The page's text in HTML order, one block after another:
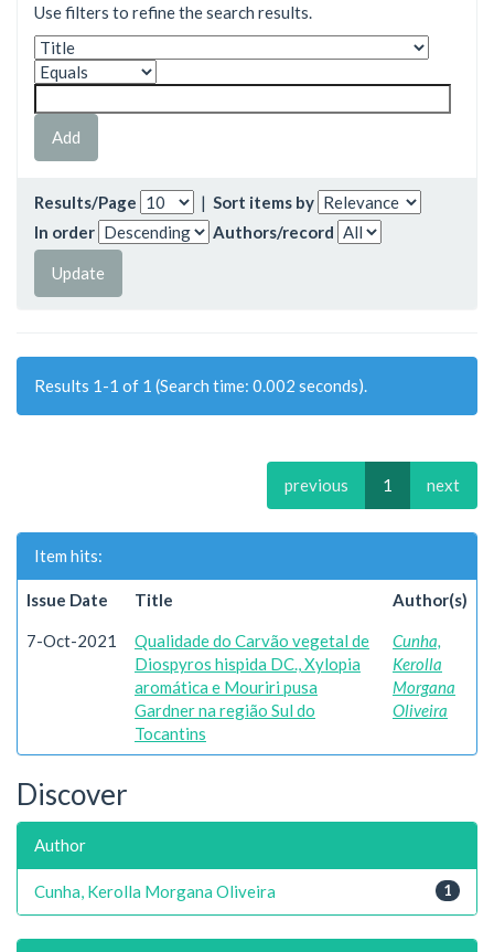
Use filters to refine the search results.
Results/Page | Sort items by
In order
Authors/record
Results 1-1 of 1 (Search time: 0.002 seconds).
previous 1 next
Item hits:
Issue Date Title Author(s)
7-Oct-2021
Qualidade do Carvão vegetal de
Diospyros hispida DC., Xylopia
aromática e Mouriri pusa
Gardner na região Sul do
Tocantins
Cunha,
Kerolla
Morgana
Oliveira
Discover
Author
1
Cunha, Kerolla Morgana Oliveira